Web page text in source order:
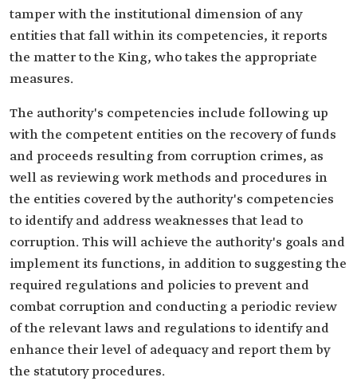
tamper with the institutional dimension of any
entities that fall within its competencies, it reports
the matter to the King, who takes the appropriate
measures.
The authority's competencies include following up
with the competent entities on the recovery of funds
and proceeds resulting from corruption crimes, as
well as reviewing work methods and procedures in
the entities covered by the authority's competencies
to identify and address weaknesses that lead to
corruption. This will achieve the authority's goals and
implement its functions, in addition to suggesting the
required regulations and policies to prevent and
combat corruption and conducting a periodic review
of the relevant laws and regulations to identify and
enhance their level of adequacy and report them by
the statutory procedures.